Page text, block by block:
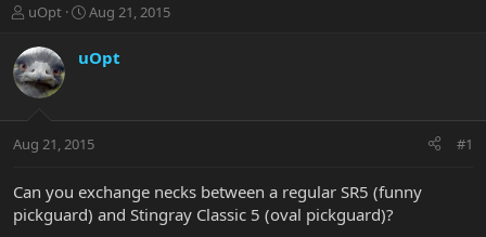
T
r
e
a
t
r
e
uOpt
S
a
r
a
t
Aug 21, 2015
uOpt
Aug 21, 2015 #1
Can you exchange necks between a regular SR5 (funny
pickguard) and Stingray Classic 5 (oval pickguard)?